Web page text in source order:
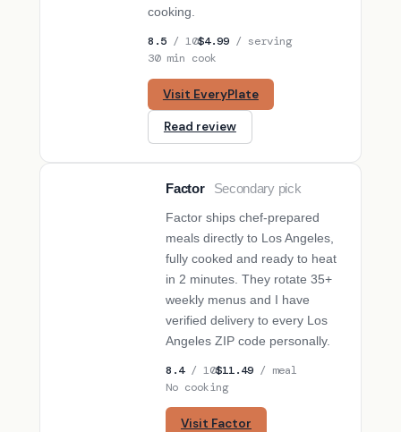
cooking.
8.5 / 10$4.99 / serving
30 min cook
Visit EveryPlate
Read review
Factor
Secondary pick
Factor ships chef-prepared
meals directly to Los Angeles,
fully cooked and ready to heat
in 2 minutes. They rotate 35+
weekly menus and I have
verified delivery to every Los
Angeles ZIP code personally.
8.4/ 10$11.49 / meal
No cooking
Visit Factor